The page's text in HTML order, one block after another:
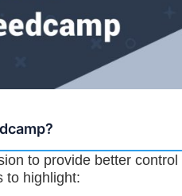
to provide better
to highlight: